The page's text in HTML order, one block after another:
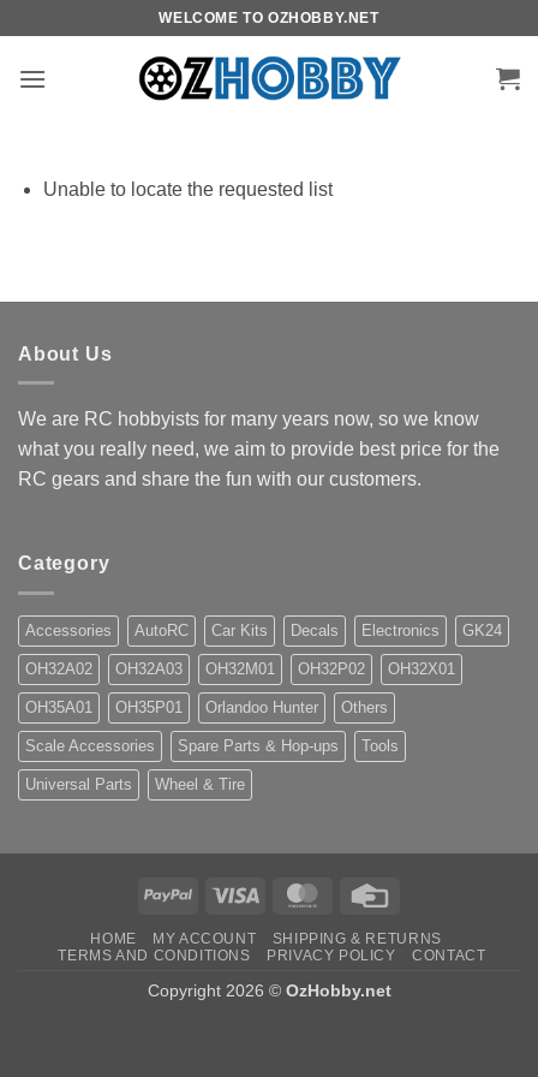
content
WELCOME TO OZHOBBY.NET
Unable to locate the requested list
About Us
We are RC hobbyists for many years now, so we know
what you really need, we aim to provide best price for the
RC gears and share the fun with our customers.
Category
Accessories AutoRC Car Kits Decals Electronics GK24
OH32A02 OH32A03 OH32M01 OH32P02 OH32X01
OH35A01 OH35P01 Orlandoo Hunter Others
Scale Accessories Spare Parts & Hop-ups Tools
Universal Parts Wheel & Tire
PayPal Visa MasterCard
HOME MY ACCOUNT
SHIPPING & RETURNS
TERMS AND CONDITIONS
PRIVACY POLICY CONTACT
Copyright 2026 © OzHobby.net